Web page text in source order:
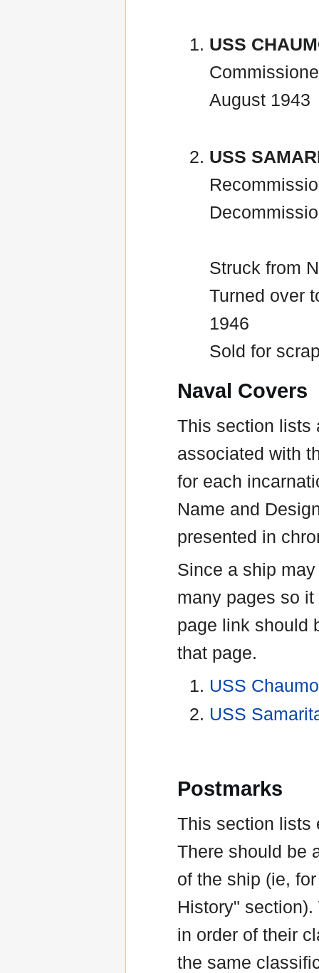
USS
August 1943
USS
Struck from
Turned over
1946
Sold for
Naval Covers
This section lists
associated with
for each
Name and
presented in
Since a ship
many pages so
page link should
that page.
USS
USS
Postmarks
This section lists
There should be
of the ship (ie,
History"
in order of their
the same